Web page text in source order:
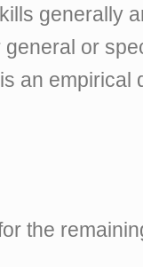
generally
general or
an empirical
the